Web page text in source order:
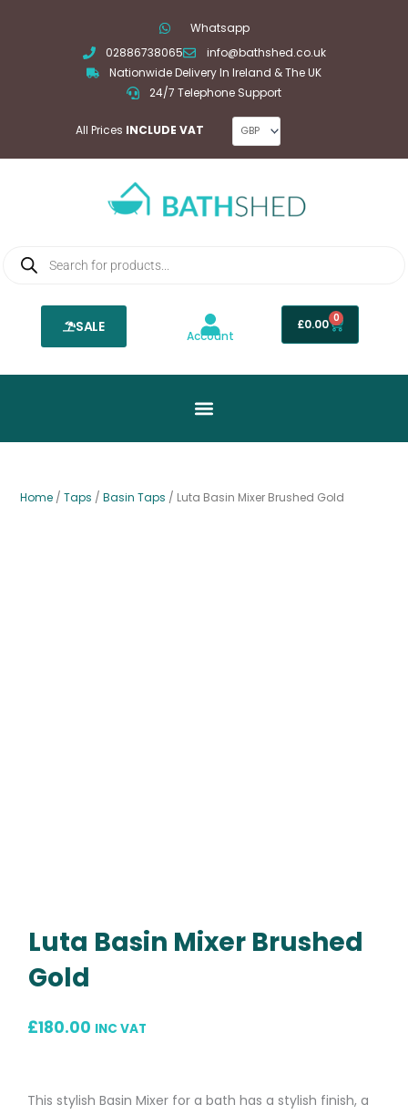
Whatsapp
02886738065
info@bathshed.co.uk
Nationwide Delivery In Ireland & The UK
24/7 Telephone Support
All Prices INCLUDE VAT
search
SALE
Account
£0.00 0
Basket
Home / Taps / Basin Taps / Luta Basin Mixer Brushed Gold
Luta Basin Mixer Brushed
Gold
£180.00 INC VAT
This stylish Basin Mixer for a bath has a stylish finish, a